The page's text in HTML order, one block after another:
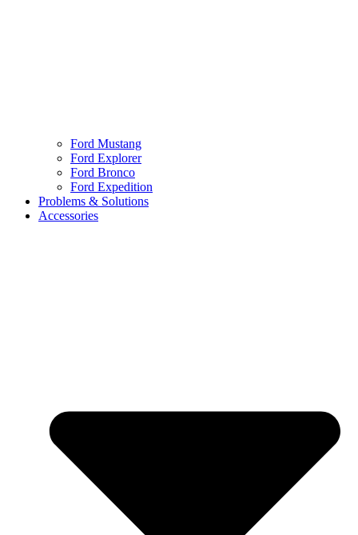
Ford Mustang
Ford Explorer
Ford Bronco
Ford Expedition
Problems & Solutions
Accessories